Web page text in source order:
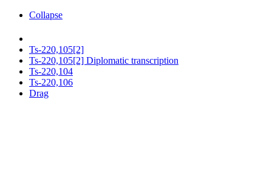
Collapse
Ts-220,105[2]
Ts-220,105[2] Diplomatic transcription
Ts-220,104
Ts-220,106
Drag